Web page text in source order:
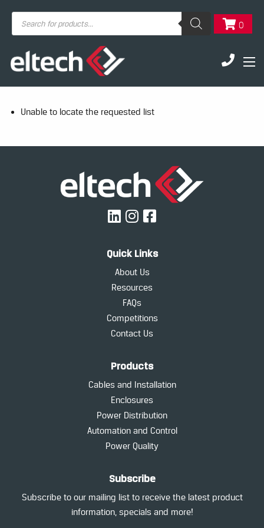
search
0
Unable to locate the requested list
Quick Links
About Us
Resources
FAQs
Competitions
Contact Us
Products
Cables and Installation
Enclosures
Power Distribution
Automation and Control
Power Quality
Subscribe
Subscribe to our mailing list to receive the latest product
information, specials and more!